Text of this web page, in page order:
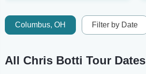
Columbus, OH Filter by Date
All Chris Botti Tour Dates